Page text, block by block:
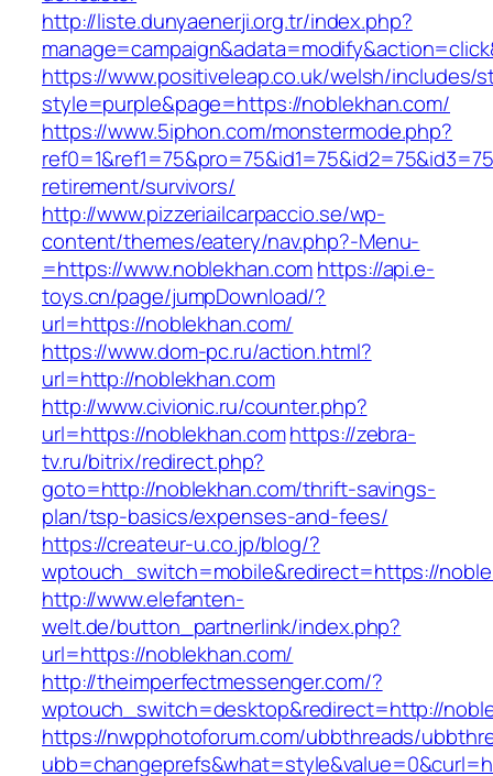
http://liste.dunyaenerji.org.tr/index.php?
https://www.positiveleap.co.uk/welsh/includes/
style=purple&page=https://noblekhan.com/
https://www.5iphon.com/monstermode.php?
retirement/survivors/
http://www.pizzeriailcarpaccio.se/wp-
content/themes/eatery/nav.php?-Menu-
=https://www.noblekhan.comhttps://api.e-
toys.cn/page/jumpDownload/?
url=https://noblekhan.com/
https://www.dom-pc.ru/action.html?
url=http://noblekhan.com
http://www.civionic.ru/counter.php?
url=https://noblekhan.comhttps://zebra-
tv.ru/bitrix/redirect.php?
goto=http://noblekhan.com/thrift-savings-
plan/tsp-basics/expenses-and-fees/
https://createur-u.co.jp/blog/?
wptouch_switch=mobile&redirect=https://
http://www.elefanten-
welt.de/button_partnerlink/index.php?
url=https://noblekhan.com/
http://theimperfectmessenger.com/?
wptouch_switch=desktop&redirect=http://
https://nwpphotoforum.com/ubbthreads/